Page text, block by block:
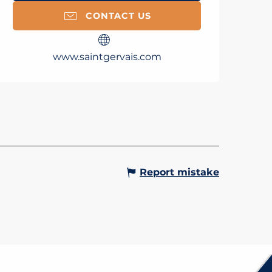
CONTACT US
www.saintgervais.com
SPA - LES BAINS DU
Report mistake